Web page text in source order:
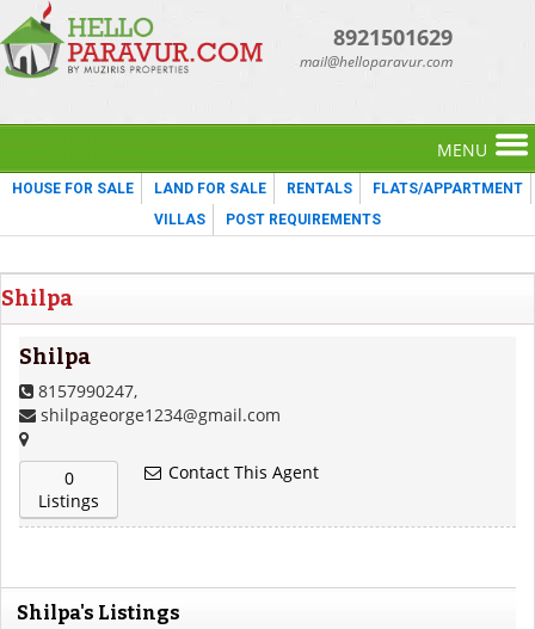
8921501629
mail@helloparavur.com
MENU
HOUSE FOR SALE LAND FOR SALE RENTALS
FLATS/APPARTMENT
VILLAS
POST REQUIREMENTS
Shilpa
Shilpa
8157990247,
shilpageorge1234@gmail.com
0
Listings
Contact This Agent
Shilpa's Listings